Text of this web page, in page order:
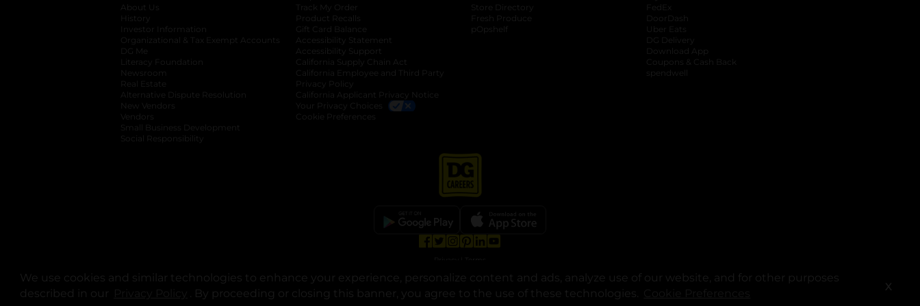
We use cookies and similar technologies to enhance your experience, personalize content and ads, analyze use of our website, and for other purposes
described in our
opens in a new tab
. By proceeding or closing this banner, you agree to the use of these technologies. X
About Us
History
Investor Information
opens in a new tab
Organizational & Tax Exempt Accounts opens in a new tab
DG Me
Literacy Foundation opens in a new tab
Newsroom
Real Estate
Alternative Dispute Resolution opens in a new tab
New Vendors
Vendors
Small Business Development
Social Responsibility
Track My Order
Product Recalls
Gift Card Balance
Accessibility Statement
Accessibility Support
California Supply Chain Act
California Employee and Third Party
Privacy Policy
California Applicant Privacy Notice
Your Privacy Choices
Cookie Preferences
Store Directory
Fresh Produce
pOpshelf
FedEx
DoorDash
Uber Eats
DG Delivery
Download App
Coupons & Cash Back
spendwell
© Copyright 2025. Dollar General Corporation. All rights reserved.